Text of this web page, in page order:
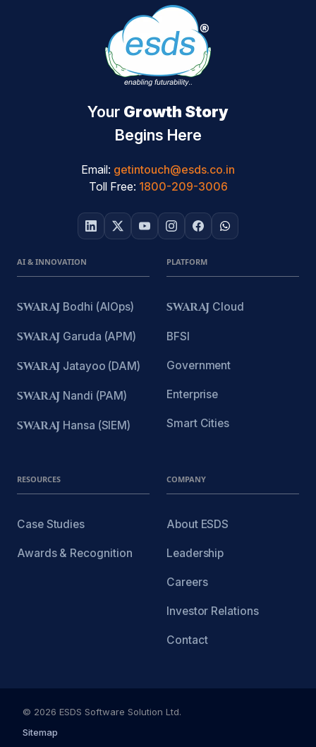
Your Growth Story
Begins Here
Email: getintouch@esds.co.in
Toll Free: 1800-209-3006
AI & INNOVATION
SWARAJ Bodhi (AIOps)
SWARAJ Garuda (APM)
SWARAJ Jatayoo (DAM)
SWARAJ Nandi (PAM)
SWARAJ Hansa (SIEM)
PLATFORM
SWARAJ Cloud
BFSI
Government
Enterprise
Smart Cities
RESOURCES
Case Studies
Awards & Recognition
COMPANY
About ESDS
Leadership
Careers
Investor Relations
Contact
© 2026 ESDS Software Solution Ltd.
Sitemap